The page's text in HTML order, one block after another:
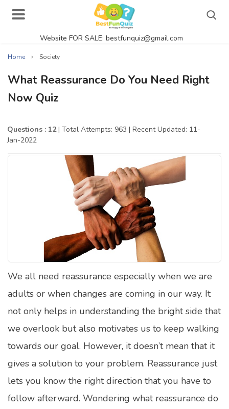
Website FOR SALE: bestfunquiz@gmail.com
Actor Quizzes Online
Actress Quizzes Online
Pokemon Quizzes
General Knowledge
Music Quizzes Online
Satellite Quizzes Online
Computer Quizzes
Health Quizzes
Relationship Quizzes
Web Series Quizzes
Harry Potter Quizzes
Home › Society
What Reassurance Do You Need Right
Now Quiz
Questions : 12| Total Attempts: 963 | Recent Updated: 11-
Jan-2022
We all need reassurance especially when we are
adults or when changes are coming in our way. It
not only helps in understanding the bright side that
we overlook but also motivates us to keep walking
towards our goal. However, it doesn’t mean that it
gives a solution to your problem. Reassurance just
lets you know the right direction that you have to
follow afterward. Wondering what reassurance do